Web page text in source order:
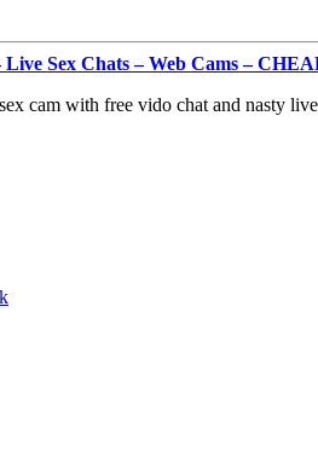
Sex Chats – Web Cams –
cam with free vido chat and nasty